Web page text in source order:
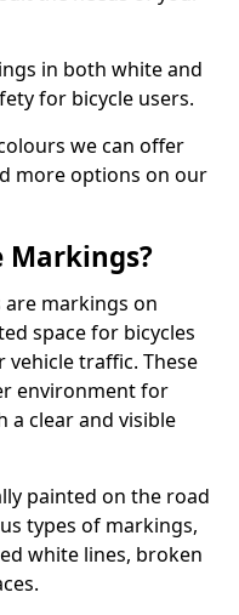
in both white and
for bicycle users.
we can offer
more options on our
Markings?
are markings on
space for bicycles
traffic. These
environment for
a clear and visible
painted on the road
types of markings,
white lines, broken